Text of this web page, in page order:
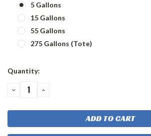
5 Gallons
15 Gallons
55 Gallons
275 Gallons (Tote)
Current
Quantity:
DECREASE
QUANTITY:
INCREASE